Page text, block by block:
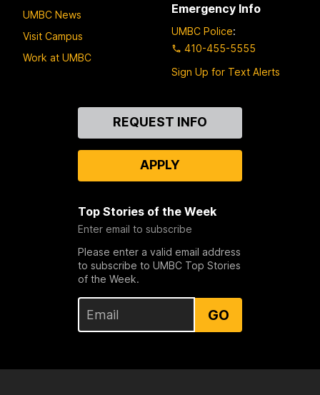
UMBC News
Visit Campus
Work at UMBC
Emergency Info
UMBC Police:
410-455-5555
Sign Up for Text Alerts
REQUEST INFO
APPLY
Top Stories of the Week
Enter email to subscribe
Please enter a valid email address
to subscribe to UMBC Top Stories
of the Week.
GO